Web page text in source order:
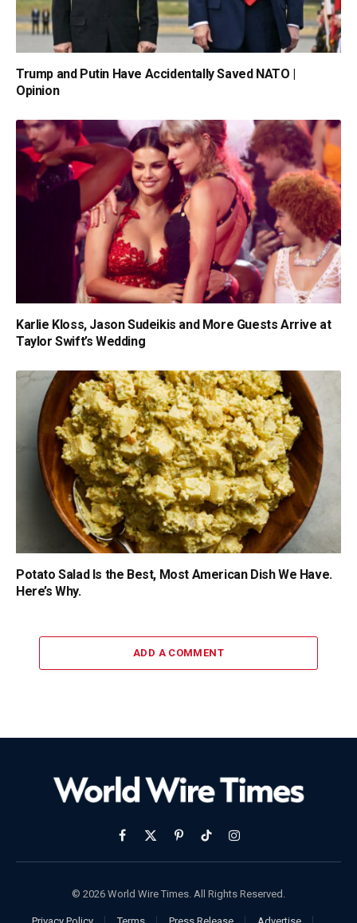
Trump and Putin Have Accidentally Saved NATO |
Opinion
Karlie Kloss, Jason Sudeikis and More Guests Arrive at
Taylor Swift’s Wedding
Potato Salad Is the Best, Most American Dish We Have.
Here’s Why.
ADD A COMMENT
Facebook
X
(Twitter)
PinterestTikTokInstagram
© 2026 World Wire Times. All Rights Reserved.